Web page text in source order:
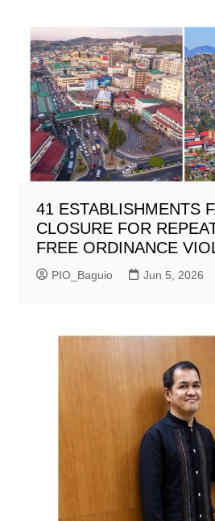
41 ESTABLISHMENTS
CLOSURE FOR
FREE ORDINANCE
PIO_Baguio Jun 5, 2026